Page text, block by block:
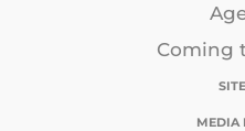
Coming
MEDIA